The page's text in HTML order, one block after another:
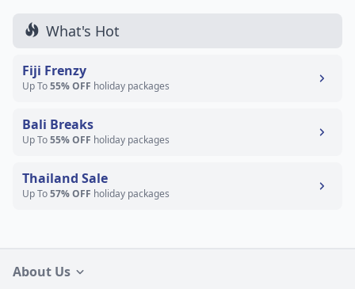
What's Hot
Fiji Frenzy
Up To55% OFF holiday packages
Bali Breaks
Up To55% OFF holiday packages
Thailand Sale
Up To57% OFF holiday packages
About Us